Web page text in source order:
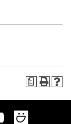
a
Youtube